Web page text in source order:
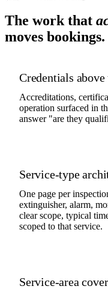
The work that
moves bookings.
Credentials
Accreditations,
operation surfaced in
answer "are they
Service-type
One page per
extinguisher, alarm,
clear scope, typical
scoped to that service.
Service-area